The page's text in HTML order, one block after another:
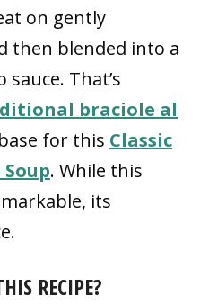
on gently
then blended into a
That’s
braciole al
for this Classic
. While this
its
RECIPE?